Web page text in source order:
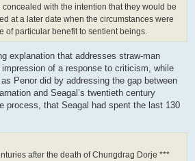
with the intention that they would be
at a later date when the circumstances were
of particular benefit to sentient beings.
explanation that addresses straw-man
of a response to criticism, while
Penor did by addressing the gap between
and Seagal’s twentieth century
process, that Seagal had spent the last 130
after the death of Chungdrag Dorje ***